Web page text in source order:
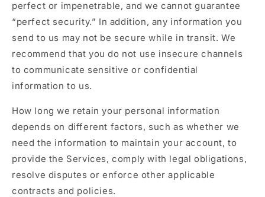
perfect or impenetrable, and we cannot guarantee
“perfect security.” In addition, any information you
send to us may not be secure while in transit. We
recommend that you do not use insecure channels
to communicate sensitive or confidential
information to us.
How long we retain your personal information
depends on different factors, such as whether we
need the information to maintain your account, to
provide the Services, comply with legal obligations,
resolve disputes or enforce other applicable
contracts and policies.